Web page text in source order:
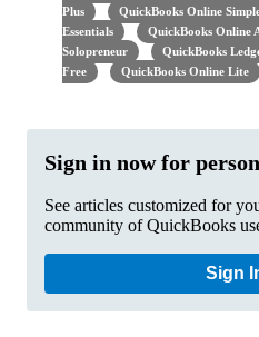
Plus
QuickBooks Online
Essentials
QuickBooks Online
Solopreneur
QuickBooks
Free
QuickBooks Online Lite
Sign in now for
See articles customized for
community of QuickBooks
Sign